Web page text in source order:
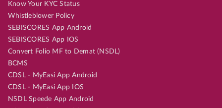
Know Your KYC Status
Whistleblower Policy
SEBISCORES App Android
SEBISCORES App IOS
Convert Folio MF to Demat (NSDL)
BCMS
CDSL - MyEasi App Android
CDSL - MyEasi App IOS
NSDL Speede App Android